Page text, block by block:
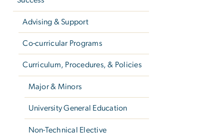
Advising & Support
Co-curricular Programs
Curriculum, Procedures, & Policies
Major & Minors
University General Education
Non-Technical Elective